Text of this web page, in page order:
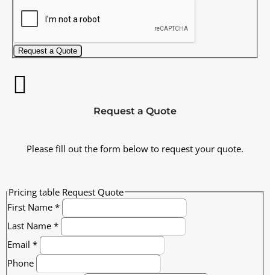
Request a Quote
Request a Quote
Please fill out the form below to request your quote.
Pricing table Request Quote
First Name *
Last Name *
Email *
Phone